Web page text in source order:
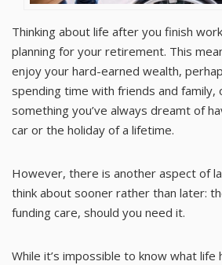
Thinking about life after you finish
planning for your retirement. This
enjoy your hard-earned wealth,
spending time with friends and
something you’ve always dreamt of
car or the holiday of a lifetime.
However, there is another aspect of
think about sooner rather than later:
funding care, should you need it.
While it’s impossible to know what